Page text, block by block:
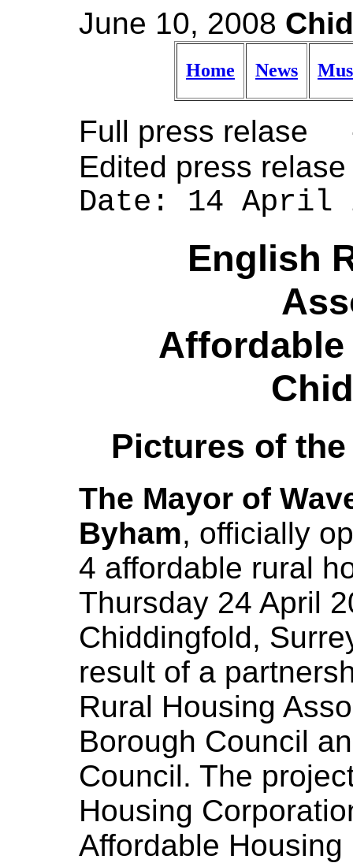
June 10, 2008
Home News
Full press
Edited press
Date: 14 April
English
Pictures of
The Mayor of
Byham, officially
4 affordable rural
Thursday 24 April
Chiddingfold,
result of a
Rural Housing
Borough Council
Council. The
Housing
Affordable Housing